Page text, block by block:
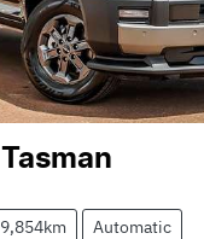
Tasman
9,854km
Automatic